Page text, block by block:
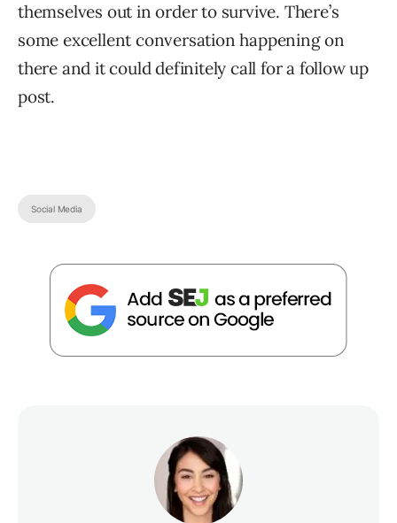
themselves out in order to survive. There’s
some excellent conversation happening on
there and it could definitely call for a follow up
post.
Social Media